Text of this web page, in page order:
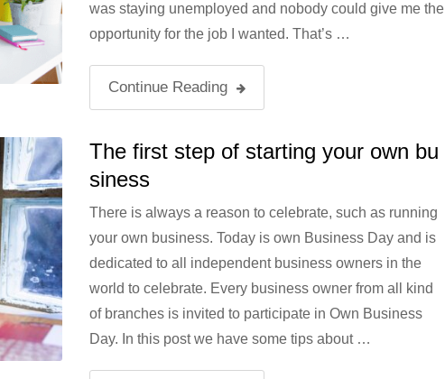
was staying unemployed and nobody could give me the
opportunity for the job I wanted. That’s …
Continue Reading
The first step of starting your own bu
siness
There is always a reason to celebrate, such as running
your own business. Today is own Business Day and is
dedicated to all independent business owners in the
world to celebrate. Every business owner from all kind
of branches is invited to participate in Own Business
Day. In this post we have some tips about …